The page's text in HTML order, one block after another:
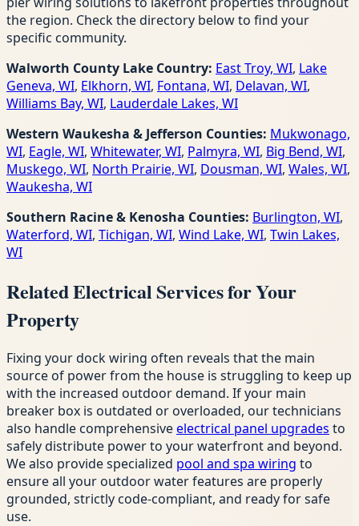
the region. Check the directory below to find your
specific community.
Walworth County Lake Country: East Troy, WI, Lake
Geneva, WI, Elkhorn, WI, Fontana, WI, Delavan, WI,
Williams Bay, WI, Lauderdale Lakes, WI
Western Waukesha & Jefferson Counties: Mukwonago,
WI, Eagle, WI, Whitewater, WI, Palmyra, WI, Big Bend, WI,
Muskego, WI, North Prairie, WI, Dousman, WI, Wales, WI,
Waukesha, WI
Southern Racine & Kenosha Counties: Burlington, WI,
Waterford, WI, Tichigan, WI, Wind Lake, WI, Twin Lakes,
WI
Related Electrical Services for Your
Property
Fixing your dock wiring often reveals that the main
source of power from the house is struggling to keep up
with the increased outdoor demand. If your main
breaker box is outdated or overloaded, our technicians
also handle comprehensiveelectrical panel upgrades to
safely distribute power to your waterfront and beyond.
We also provide specialized pool and spa wiring to
ensure all your outdoor water features are properly
grounded, strictly code-compliant, and ready for safe
use.